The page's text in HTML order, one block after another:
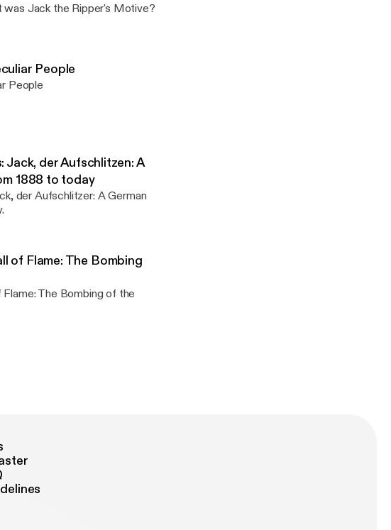
Keogh: What was Jack the Ripper's Motive?
People
Peculiar People
der Aufschlitzen: A
1888 to today
of Flame: The Bombing